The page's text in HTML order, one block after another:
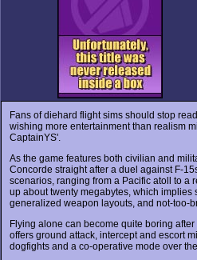
Fans of diehard flight sims should stop
wishing more entertainment than realism
CaptainYS'.
As the game features both civilian and
Concorde straight after a duel against F-
scenarios, ranging from a Pacific atoll to a
up about twenty megabytes, which
generalized weapon layouts, and not-too-
Flying alone can become quite boring
offers ground attack, intercept and escort
dogfights and a co-operative mode over